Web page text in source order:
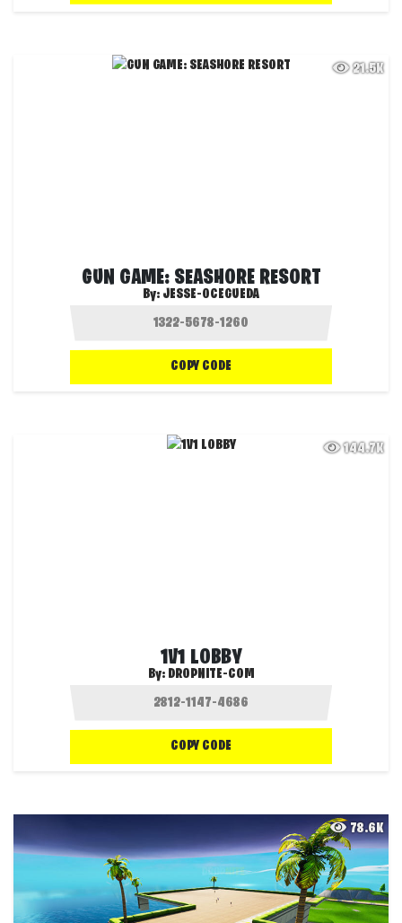
21.5K
GUN GAME: SEASHORE RESORT
By: JESSE-OCEGUEDA
COPY CODE
144.7K
1V1 LOBBY
By: DROPNITE-COM
COPY CODE
78.6K